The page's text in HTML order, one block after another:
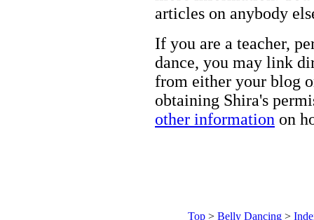
articles on anybody
If you are a teacher,
dance, you may link
from either your blog
obtaining Shira's
other information on
Top> Belly Dancing>